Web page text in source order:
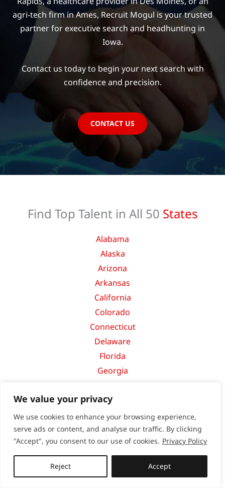
We value your privacy
We use cookies to enhance your browsing experience,
serve ads or content, and analyse our traffic. By clicking
"Accept", you consent to our use of cookies. Privacy Policy
Reject Accept
agri-tech firm in Ames, Recruit Mogul is your trusted
partner for executive search and headhunting in
Iowa.
Contact us today to begin your next search with
confidence and precision.
CONTACT US
Find Top Talent in All 50 States
Alabama
Alaska
Arizona
Arkansas
California
Colorado
Connecticut
Delaware
Florida
Georgia
Idaho
Illinois
Indiana
Iowa
Kansas